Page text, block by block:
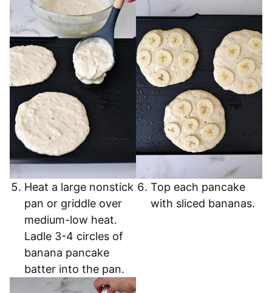
Heat a large nonstick
pan or griddle over
medium-low heat.
Ladle 3-4 circles of
banana pancake
batter into the pan.
Top each pancake
with sliced bananas.